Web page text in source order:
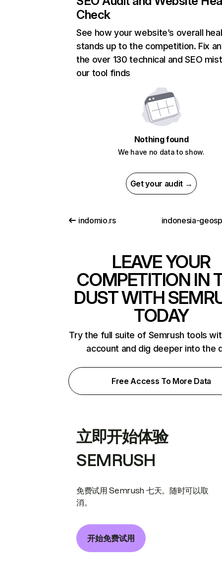
Check
See how your website’s overall
stands up to the competition. Fix
the over 130 technical and SEO
our tool finds
Nothing found
We have no data to show.
Get your audit →
indomio.rs
LEAVE YOUR
COMPETITION IN
DUST WITH
TODAY
Try the full suite of Semrush tools
account and dig deeper into the
Free Access To More Data
立即开始体验
SEMRUSH
免费试用 Semrush 七天。随时可以取
消。
开始免费试用